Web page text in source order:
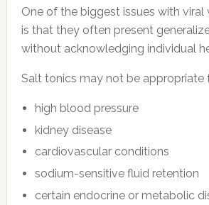
One of the biggest issues with viral
is that they often present
without acknowledging individual
Salt tonics may not be appropriate
high blood pressure
kidney disease
cardiovascular conditions
sodium-sensitive fluid retention
certain endocrine or metabolic